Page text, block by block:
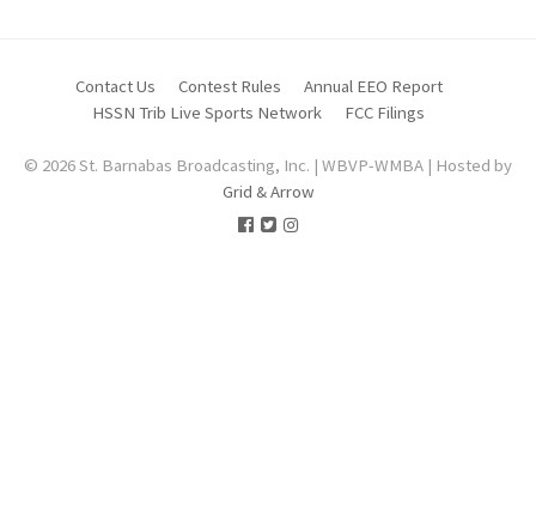
Contact Us Contest Rules
Annual EEO Report
HSSN Trib Live Sports Network
FCC Filings
© 2026 St. Barnabas Broadcasting, Inc. | WBVP-WMBA | Hosted by
Grid & Arrow